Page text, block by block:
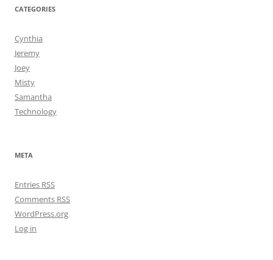
CATEGORIES
Cynthia
Jeremy
Joey
Misty
Samantha
Technology
META
Entries RSS
Comments RSS
WordPress.org
Log in